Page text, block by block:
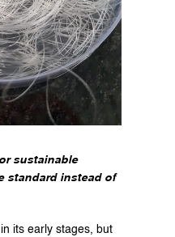
sustainable
standard instead of
its early stages, but